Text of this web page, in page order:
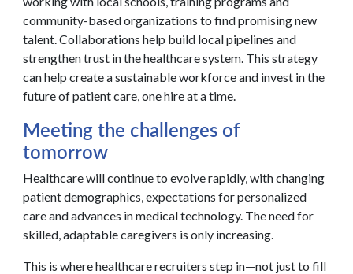
community-based organizations to find promising new
talent. Collaborations help build local pipelines and
strengthen trust in the healthcare system. This strategy
can help create a sustainable workforce and invest in the
future of patient care, one hire at a time.
Meeting the challenges of
tomorrow
Healthcare will continue to evolve rapidly, with changing
patient demographics, expectations for personalized
care and advances in medical technology. The need for
skilled, adaptable caregivers is only increasing.
This is where healthcare recruiters step in—not just to fill